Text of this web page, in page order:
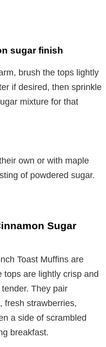
sugar finish
brush the tops lightly
if desired, then sprinkle
mixture for that
own or with maple
of powdered sugar.
Sugar
Toast Muffins are
tops are lightly crisp and
They pair
fresh strawberries,
a side of scrambled
breakfast.